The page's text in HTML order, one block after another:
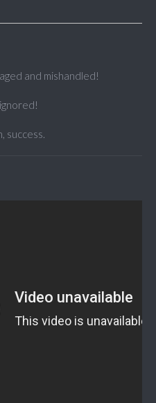
and mishandled!
success.